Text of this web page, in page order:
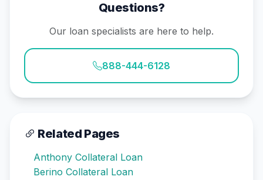
Questions?
Our loan specialists are here to help.
888-444-6128
Related Pages
Anthony Collateral Loan
Berino Collateral Loan